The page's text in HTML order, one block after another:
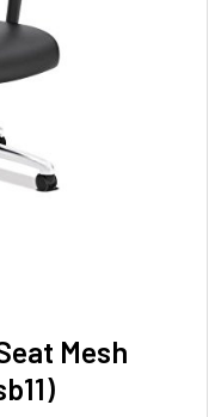
Mesh